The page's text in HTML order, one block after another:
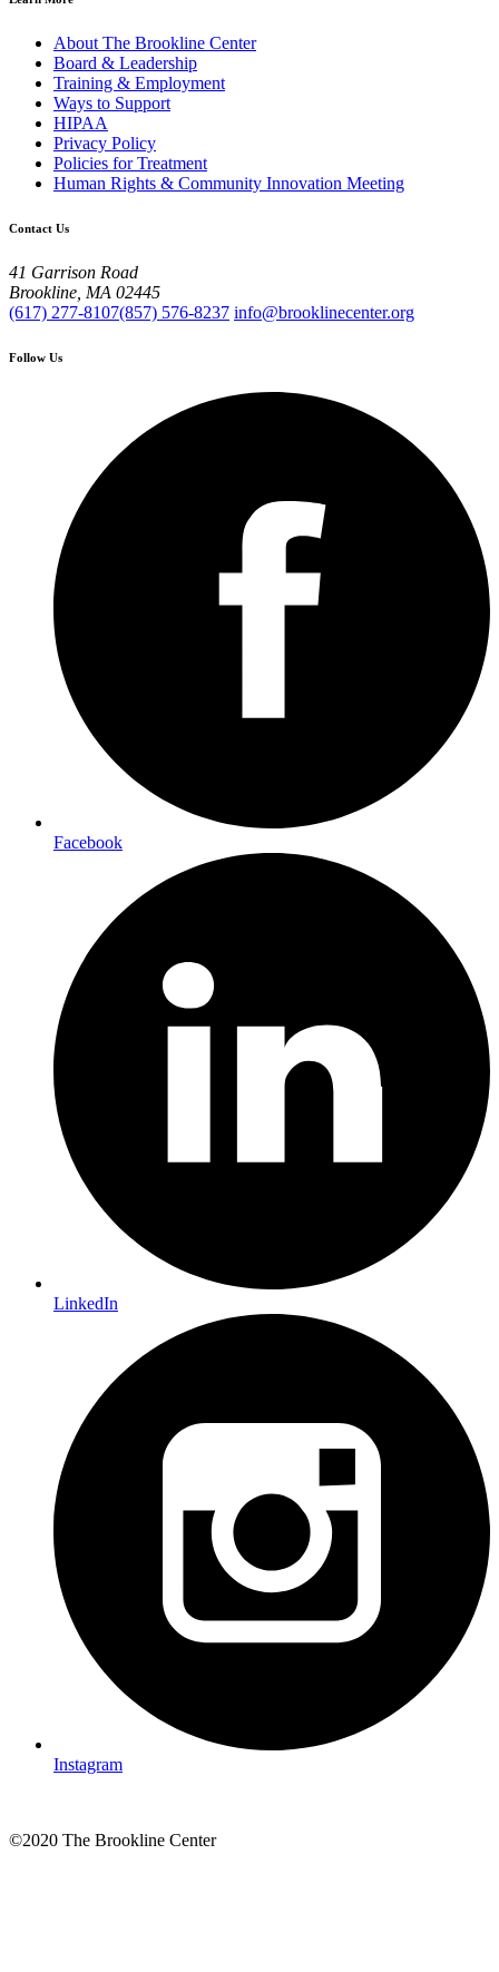
About The Brookline Center
Board & Leadership
Training & Employment
Ways to Support
HIPAA
Privacy Policy
Policies for Treatment
Human Rights & Community Innovation Meeting
Contact Us
41 Garrison Road
Brookline, MA 02445
(617) 277-8107(857) 576-8237 info@brooklinecenter.org
Follow Us
Facebook
LinkedIn
Instagram
©2020 The Brookline Center